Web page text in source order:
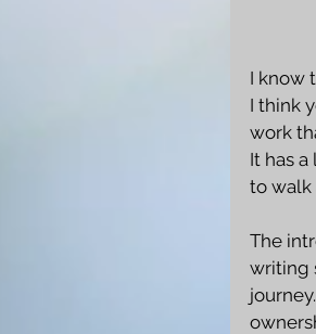
I know
I think
work
It has
to walk
The
writing